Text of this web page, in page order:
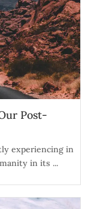
Post-
experiencing in
in its ...